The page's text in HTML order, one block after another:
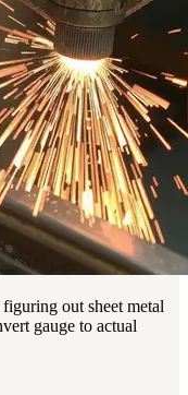
out sheet metal
gauge to actual